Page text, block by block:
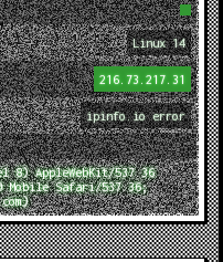
Linux 14
216.73.217.31
ipinfo.io error
AppleWebKit/537.36
Mobile Safari/537.36;